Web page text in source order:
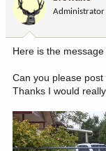
d
a
r
e
r
d
a
e
Administrator
Here is the
Can you please
Thanks I would